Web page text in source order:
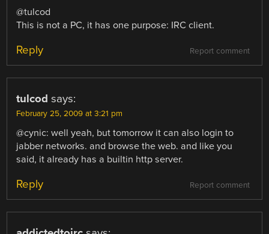
@tulcod
This is not a PC, it has one purpose: IRC client.
Report comment
Reply
tulcod says:
February 25, 2009 at 3:21 pm
@cynic: well yeah, but tomorrow it can also login to
jabber networks. and browse the web. and like you
said, it already has a builtin http server.
Report comment
Reply